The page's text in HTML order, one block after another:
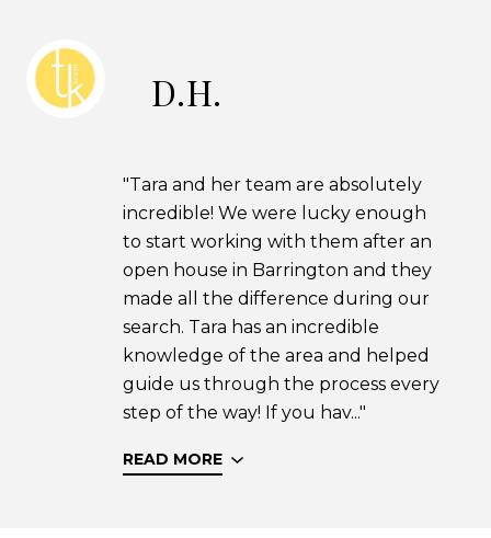
D.H.
"Tara and her team are absolutely
incredible! We were lucky enough
to start working with them after an
open house in Barrington and they
made all the difference during our
search. Tara has an incredible
knowledge of the area and helped
guide us through the process every
step of the way! If you hav..."
READ MORE